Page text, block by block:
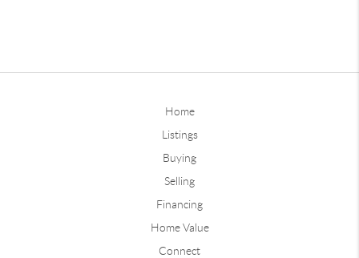
Home
Listings
Buying
Selling
Financing
Home Value
Connect